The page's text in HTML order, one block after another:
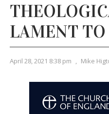
LAMENT TO
April 28, 2021 8:38 pm , Mike